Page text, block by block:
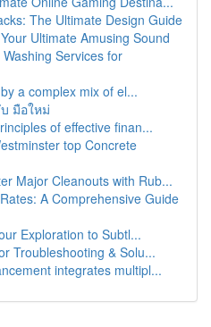
The Ultimate Design Guide
Ultimate Amusing Sound
Services for
a complex mix of el...
มือใหม่
of effective finan...
top Concrete
Major Cleanouts with Rub...
A Comprehensive Guide
Exploration to Subtl...
Troubleshooting & Solu...
integrates multipl...